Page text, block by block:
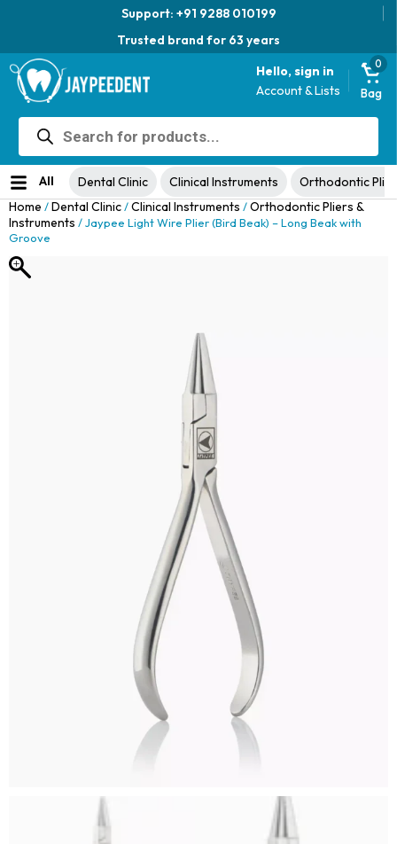
Support: +91 9288 010199
Trusted brand for 63 years
Hello, sign in
Account & Lists
0
Bag
Products
search
All Dental Clinic Clinical Instruments Orthodontic
₹ 1,999.00Original
price
₹1,999.00.
₹1,049.00
price
₹1,049.00.
No ratings yet
Home /Dental Clinic/Clinical Instruments /Orthodontic Pliers &
Instruments / Jaypee Light Wire Plier (Bird Beak) – Long Beak with
Groove